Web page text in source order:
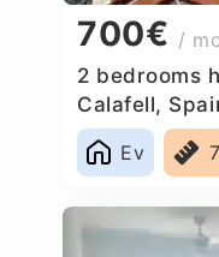
700€ /
2 bedrooms
Calafell,
Ev